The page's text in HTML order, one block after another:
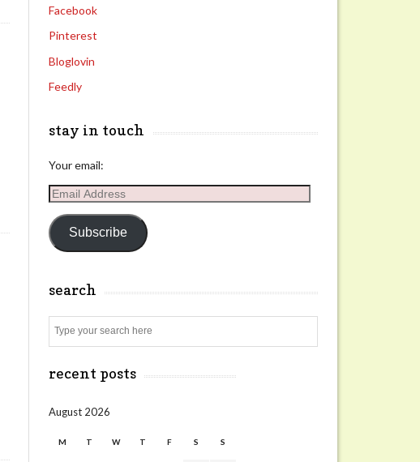
Facebook
Pinterest
Bloglovin
Feedly
stay in touch
Your email:
Email
Subscribe
search
recent posts
August 2026
M T W T F S S